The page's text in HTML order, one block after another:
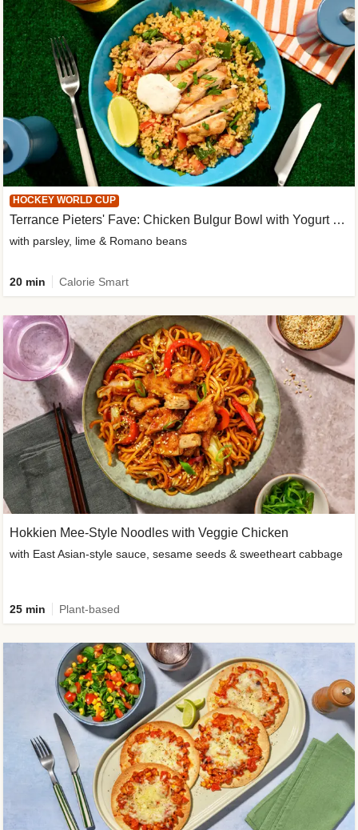
HOCKEY WORLD CUP
Terrance Pieters' Fave: Chicken Bulgur Bowl with Yogurt Sauce
with parsley, lime & Romano beans
20 min Calorie Smart
Hokkien Mee-Style Noodles with Veggie Chicken
with East Asian-style sauce, sesame seeds & sweetheart cabbage
25 min Plant-based